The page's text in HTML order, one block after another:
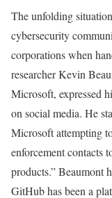
The unfolding
cybersecurity
corporations when
researcher Kevin
Microsoft, expressed
on social media. He
Microsoft attempting
enforcement contacts
products.” Beaumont
GitHub has been a